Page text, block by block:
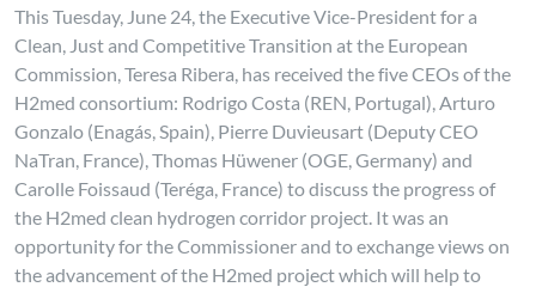
This Tuesday, June 24, the Executive Vice-President for a
Clean, Just and Competitive Transition at the European
Commission, Teresa Ribera, has received the five CEOs of the
H2med consortium: Rodrigo Costa (REN, Portugal), Arturo
Gonzalo (Enagás, Spain), Pierre Duvieusart (Deputy CEO
NaTran, France), Thomas Hüwener (OGE, Germany) and
Carolle Foissaud (Teréga, France) to discuss the progress of
the H2med clean hydrogen corridor project. It was an
opportunity for the Commissioner and to exchange views on
the advancement of the H2med project which will help to